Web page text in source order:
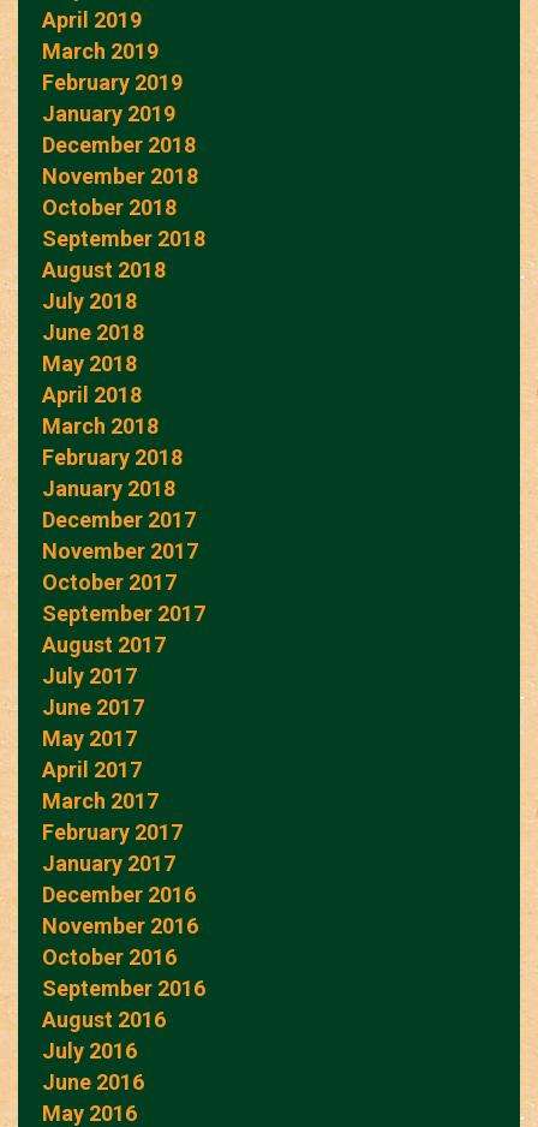
April 2019
March 2019
February 2019
January 2019
December 2018
November 2018
October 2018
September 2018
August 2018
July 2018
June 2018
May 2018
April 2018
March 2018
February 2018
January 2018
December 2017
November 2017
October 2017
September 2017
August 2017
July 2017
June 2017
May 2017
April 2017
March 2017
February 2017
January 2017
December 2016
November 2016
October 2016
September 2016
August 2016
July 2016
June 2016
May 2016